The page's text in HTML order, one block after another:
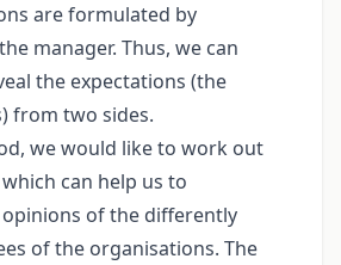
are formulated by
manager. Thus, we can
the expectations (the
from two sides.
we would like to work out
can help us to
of the differently
of the organisations. The